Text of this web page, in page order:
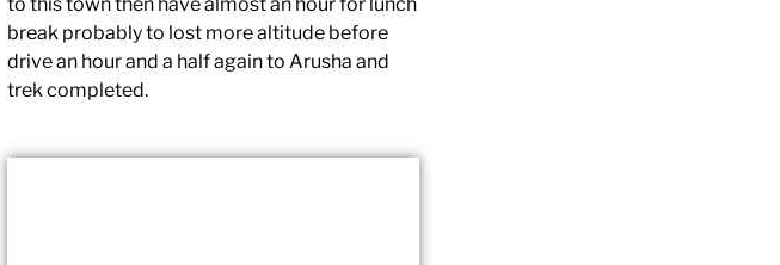
break probably to lost more altitude before
drive an hour and a half again to Arusha and
trek completed.